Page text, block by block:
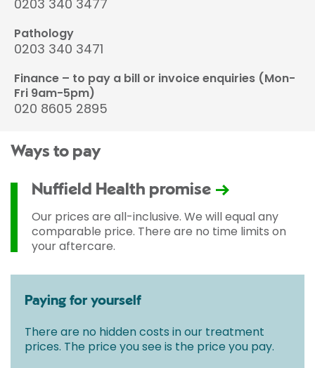
0203 340 3477
Pathology
0203 340 3471
Finance – to pay a bill or invoice enquiries (Mon-
Fri 9am-5pm)
020 8605 2895
Ways to pay
Nuffield Health promise
Our prices are all-inclusive. We will equal any
comparable price. There are no time limits on
your aftercare.
Paying for yourself
There are no hidden costs in our treatment
prices. The price you see is the price you pay.